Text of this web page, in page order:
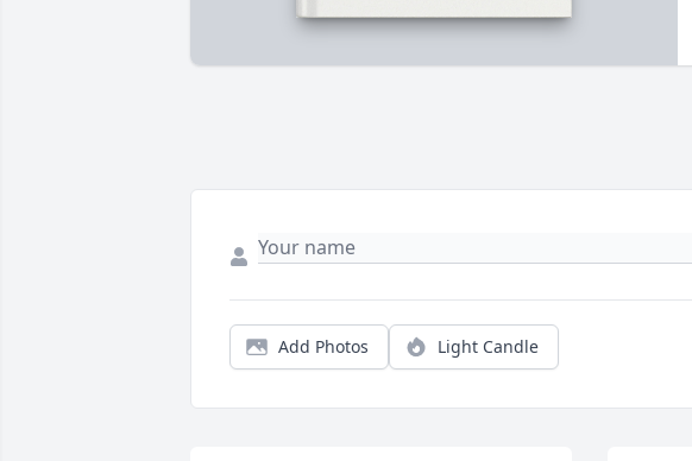
Add Photos Light Candle